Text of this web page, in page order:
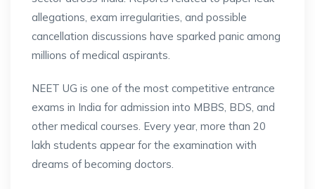
allegations, exam irregularities, and possible
cancellation discussions have sparked panic among
millions of medical aspirants.
NEET UG is one of the most competitive entrance
exams in India for admission into MBBS, BDS, and
other medical courses. Every year, more than 20
lakh students appear for the examination with
dreams of becoming doctors.